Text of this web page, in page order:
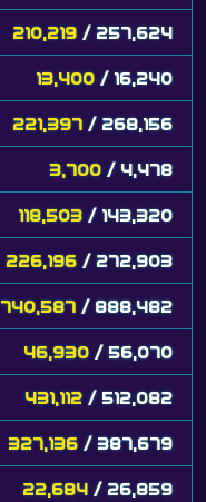
210,219 / 257,624
13,400 / 16,240
221,397 / 268,156
3,700 / 4,478
118,503 / 143,320
226,196 / 272,903
740,587 / 888,482
46,930 / 56,070
431,112 / 512,082
327,136 / 387,679
22,684 / 26,859